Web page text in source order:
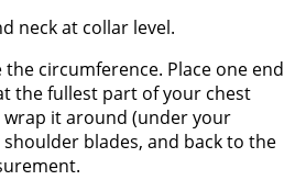
neck at collar level.
the circumference. Place one end
the fullest part of your chest
wrap it around (under your
blades, and back to the